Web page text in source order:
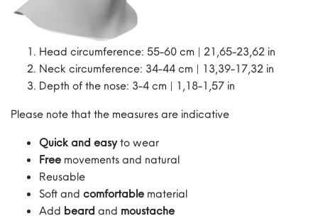
Head circumference: 55-60 cm | 21,65-23,62 in
Neck circumference: 34-44 cm | 13,39-17,32 in
Depth of the nose: 3-4 cm | 1,18-1,57 in
Please note that the measures are indicative
Quick and easyto wear
Free movements and natural
Reusable
Soft and comfortable material
Add beard and moustache